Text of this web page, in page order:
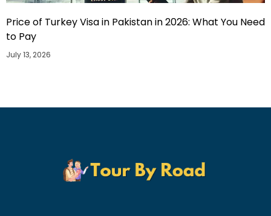
Price of Turkey Visa in Pakistan in 2026: What You Need
to Pay
July 13, 2026